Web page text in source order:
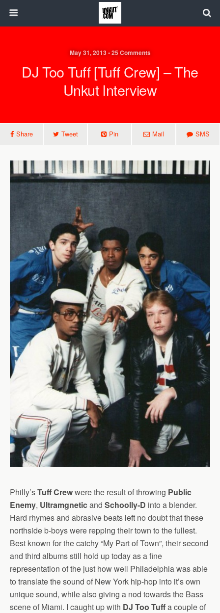
May 31, 2013 • 25 Comments
DJ Too Tuff [Tuff Crew] – The
Unkut Interview
Share Tweet Pin Mail SMS
Philly’sTuff Crewwere the result of throwing Public
Enemy, Ultramgneticand Schoolly-D into a blender.
Hard rhymes and abrasive beats left no doubt that these
northside b-boys were repping their town to the fullest.
Best known for the catchy “My Part of Town”, their second
and third albums still hold up today as a fine
representation of the just how well Philadelphia was able
to translate the sound of New York hip-hop into it’s own
unique sound, while also giving a nod towards the Bass
scene of Miami. I caught up with DJ Too Tuffa couple of